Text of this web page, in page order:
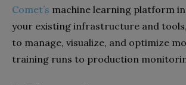
Comet’s machine learning platform
your existing infrastructure and
to manage, visualize, and optimize
training runs to production